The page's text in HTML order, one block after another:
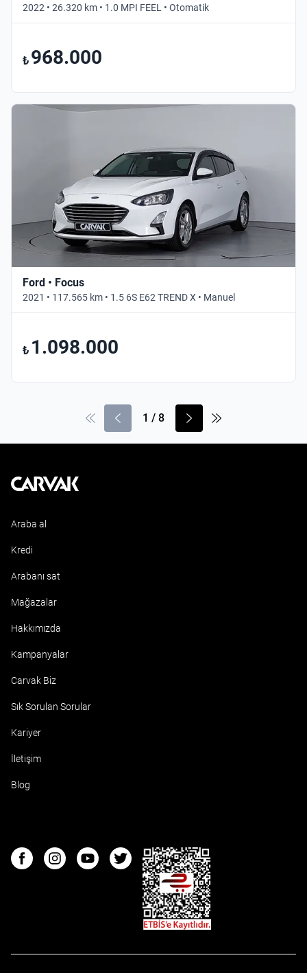
2022 • 26.320 km • 1.0 MPI FEEL • Otomatik
₺ 968.000
Ford • Focus
2021 • 117.565 km • 1.5 6S E62 TREND X • Manuel
₺ 1.098.000
1 / 8
Kavak
Araba al
Kredi
Arabanı sat
Mağazalar
Hakkımızda
Kampanyalar
Carvak Biz
Sık Sorulan Sorular
Kariyer
İletişim
Blog
FacebookInstagramYoutubeTwitter
ETBIS